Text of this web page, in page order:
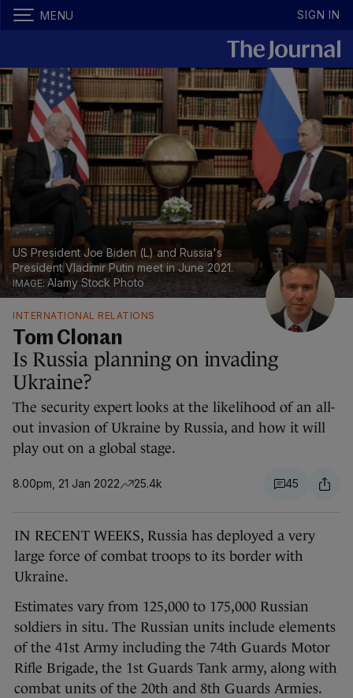
MENU SIGN IN
US President Joe Biden (L) and Russia's
President Vladimir Putin meet in June 2021.
Alamy Stock Photo
INTERNATIONAL RELATIONS
Tom Clonan
Is Russia planning on invading
Ukraine?
The security expert looks at the likelihood of an all-
out invasion of Ukraine by Russia, and how it will
play out on a global stage.
8.00pm, 21 Jan 2022 25.4k 45
IN RECENT WEEKS, Russia has deployed a very
large force of combat troops to its border with
Ukraine.
Estimates vary from 125,000 to 175,000 Russian
soldiers in situ. The Russian units include elements
of the 41st Army including the 74th Guards Motor
Rifle Brigade, the 1st Guards Tank army, along with
combat units of the 20th and 8th Guards Armies.